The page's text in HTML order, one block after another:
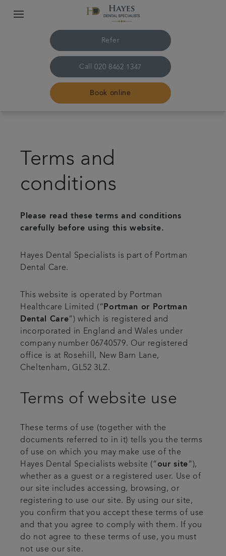
Refer
Call 020 8462 1347
Book online
About us
Treatments
Plans & Fees
Referrals
Articles
Get in touch
Terms and
conditions
Please read these terms and conditions
carefully before using this website.
Hayes Dental Specialists is part of Portman
Dental Care.
This website is operated by Portman
Healthcare Limited (“ Portman or Portman
Dental Care”) which is registered and
incorporated in England and Wales under
company number 06740579. Our registered
office is at Rosehill, New Barn Lane,
Cheltenham, GL52 3LZ.
Terms of website use
These terms of use (together with the
documents referred to in it) tells you the terms
of use on which you may make use of the
Hayes Dental Specialists website (“our site“),
whether as a guest or a registered user. Use of
our site includes accessing, browsing, or
registering to use our site. By using our site,
you confirm that you accept these terms of use
and that you agree to comply with them. If you
do not agree to these terms of use, you must
not use our site.